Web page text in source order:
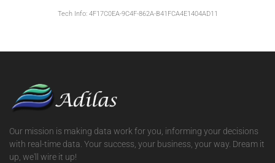
Tech Info: 4F17C0EA-9C4F-862A-B41FCA4E1404AD11
Our mission is making data work for you, informing your decisions
with real-time data. Your success, your business, your way. Dream it
up, we'll wire it up!